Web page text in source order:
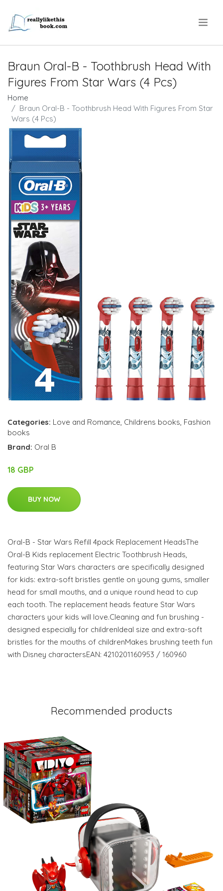
Braun Oral-B - Toothbrush Head With
Figures From Star Wars (4 Pcs)
Home
Braun Oral-B - Toothbrush Head With Figures From Star
Wars (4 Pcs)
Categories: Love and Romance Childrens books Fashion
books
Brand: Oral B
18 GBP
BUY NOW
Oral-B - Star Wars Refill 4pack Replacement HeadsThe
Oral-B Kids replacement Electric Toothbrush Heads,
featuring Star Wars characters are specifically designed
for kids: extra-soft bristles gentle on young gums, smaller
head for small mouths, and a unique round head to cup
each tooth. The replacement heads feature Star Wars
characters your kids will love.Cleaning and fun brushing -
designed especially for childrenIdeal size and extra-soft
bristles for the mouths of childrenMakes brushing teeth fun
with Disney charactersEAN: 4210201160953 / 160960
Recommended products